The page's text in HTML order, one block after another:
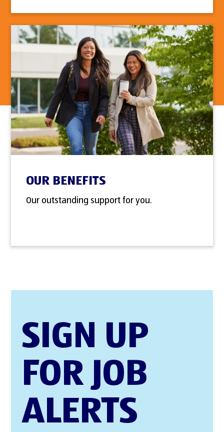
OUR BENEFITS
Our outstanding support for you.
SIGN UP
FOR JOB
ALERTS